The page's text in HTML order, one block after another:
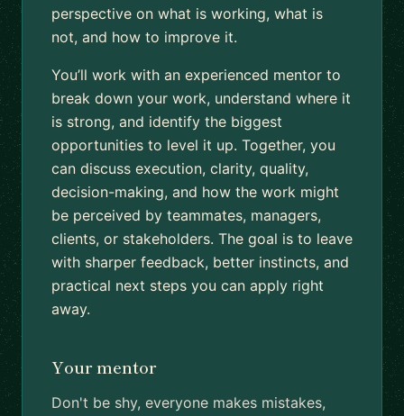
perspective on what is working, what is
not, and how to improve it.
You’ll work with an experienced mentor to
break down your work, understand where it
is strong, and identify the biggest
opportunities to level it up. Together, you
can discuss execution, clarity, quality,
decision-making, and how the work might
be perceived by teammates, managers,
clients, or stakeholders. The goal is to leave
with sharper feedback, better instincts, and
practical next steps you can apply right
away.
Your mentor
Don't be shy, everyone makes mistakes,